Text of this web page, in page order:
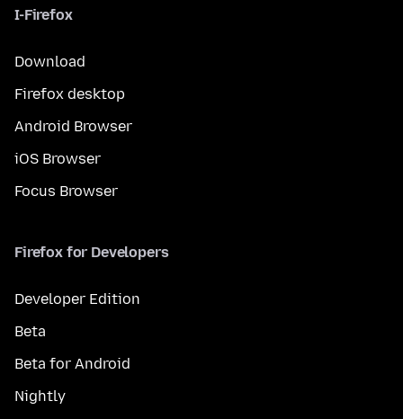
I-Firefox
Download
Firefox desktop
Android Browser
iOS Browser
Focus Browser
Firefox for Developers
Developer Edition
Beta
Beta for Android
Nightly